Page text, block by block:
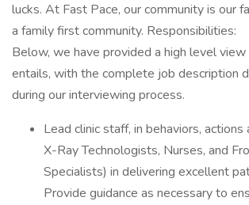
lucks. At Fast Pace, our community is our
a family first community. Responsibilities:
Below, we have provided a high level
entails, with the complete job description
during our interviewing process.
Lead clinic staff, in behaviors,
X-Ray Technologists, Nurses, and
Specialists) in delivering excellent
Provide guidance as necessary to